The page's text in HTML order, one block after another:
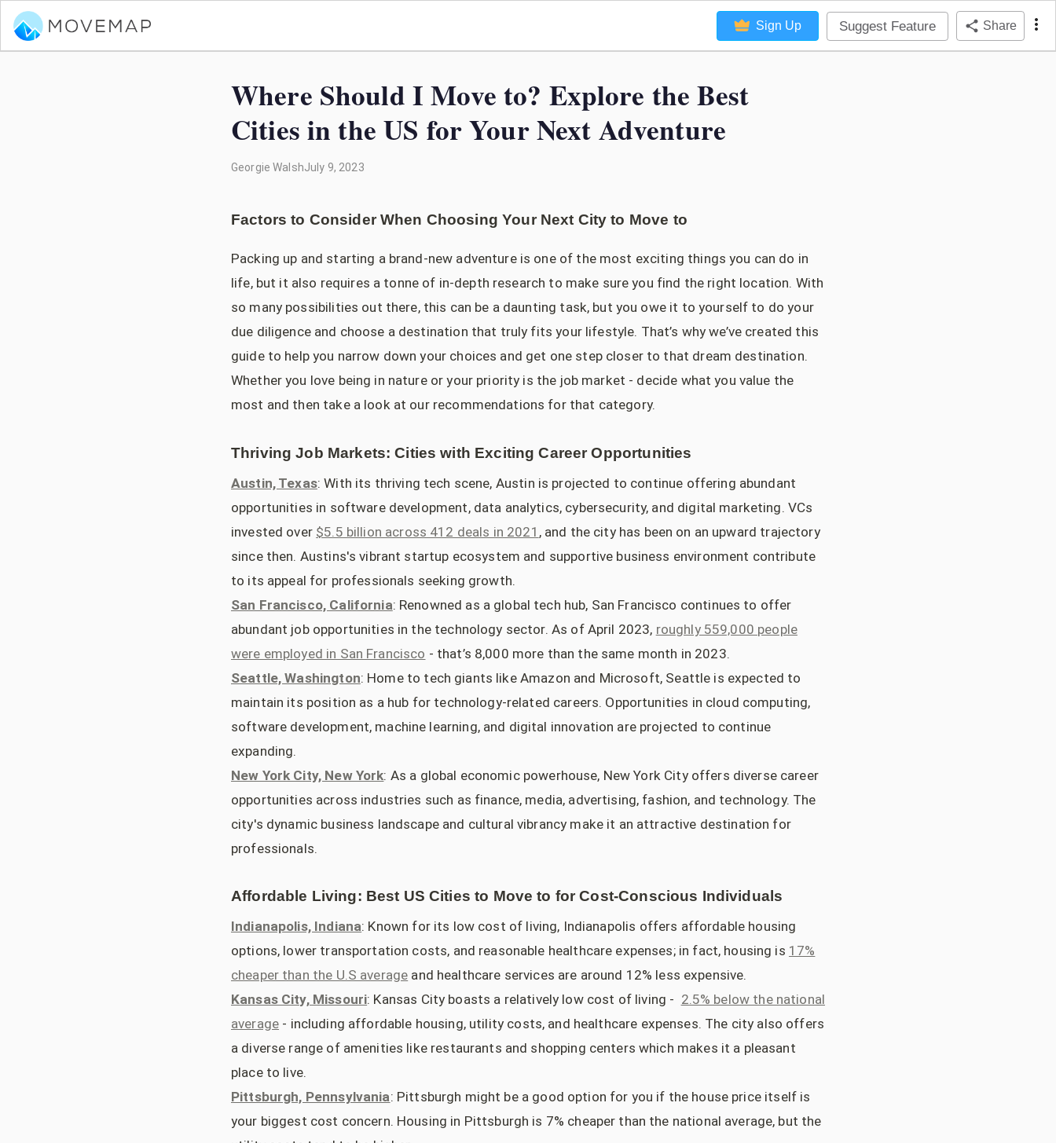
Sign Up Suggest Feature Share
Where Should I Move to? Explore the Best
Cities in the US for Your Next Adventure
Georgie WalshJuly 9, 2023
Factors to Consider When Choosing Your Next City to Move to
Packing up and starting a brand-new adventure is one of the most exciting things you can do in
life, but it also requires a tonne of in-depth research to make sure you find the right location. With
so many possibilities out there, this can be a daunting task, but you owe it to yourself to do your
due diligence and choose a destination that truly fits your lifestyle. That’s why we’ve created this
guide to help you narrow down your choices and get one step closer to that dream destination.
Whether you love being in nature or your priority is the job market - decide what you value the
most and then take a look at our recommendations for that category.
Thriving Job Markets: Cities with Exciting Career Opportunities
Austin, Texas: With its thriving tech scene, Austin is projected to continue offering abundant
opportunities in software development, data analytics, cybersecurity, and digital marketing. VCs
invested over $5.5 billion across 412 deals in 2021 , and the city has been on an upward trajectory
since then. Austins's vibrant startup ecosystem and supportive business environment contribute
to its appeal for professionals seeking growth.
San Francisco, California: Renowned as a global tech hub, San Francisco continues to offer
abundant job opportunities in the technology sector. As of April 2023, roughly 559,000 people
were employed in San Francisco - that’s 8,000 more than the same month in 2023.
Seattle, Washington: Home to tech giants like Amazon and Microsoft, Seattle is expected to
maintain its position as a hub for technology-related careers. Opportunities in cloud computing,
software development, machine learning, and digital innovation are projected to continue
expanding.
New York City, New York: As a global economic powerhouse, New York City offers diverse career
opportunities across industries such as finance, media, advertising, fashion, and technology. The
city's dynamic business landscape and cultural vibrancy make it an attractive destination for
professionals.
Affordable Living: Best US Cities to Move to for Cost-Conscious Individuals
Indianapolis, Indiana: Known for its low cost of living, Indianapolis offers affordable housing
options, lower transportation costs, and reasonable healthcare expenses; in fact, housing is 17%
cheaper than the U.S average and healthcare services are around 12% less expensive.
Kansas City, Missouri: Kansas City boasts a relatively low cost of living - 2.5% below the national
average - including affordable housing, utility costs, and healthcare expenses. The city also offers
a diverse range of amenities like restaurants and shopping centers which makes it a pleasant
place to live.
Pittsburgh, Pennsylvania: Pittsburgh might be a good option for you if the house price itself is
your biggest cost concern. Housing in Pittsburgh is 7% cheaper than the national average, but the